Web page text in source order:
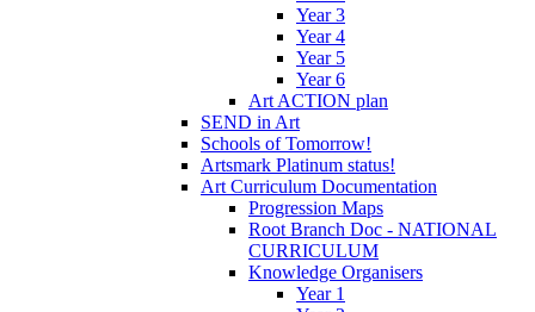
Year 3
Year 4
Year 5
Year 6
Art ACTION plan
SEND in Art
Schools of Tomorrow!
Artsmark Platinum status!
Art Curriculum Documentation
Progression Maps
Root Branch Doc - NATIONAL
CURRICULUM
Knowledge Organisers
Year 1